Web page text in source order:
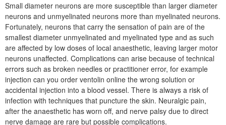
Small diameter neurons are more susceptible than larger diameter
neurons and unmyelinated neurons more than myelinated neurons.
Fortunately, neurons that carry the sensation of pain are of the
smallest diameter unmyelinated and myelinated type and as such
are affected by low doses of local anaesthetic, leaving larger motor
neurons unaffected. Complications can arise because of technical
errors such as broken needles or practitioner error, for example
injection can you order ventolin online the wrong solution or
accidental injection into a blood vessel. There is always a risk of
infection with techniques that puncture the skin. Neuralgic pain,
after the anaesthetic has worn off, and nerve palsy due to direct
nerve damage are rare but possible complications.